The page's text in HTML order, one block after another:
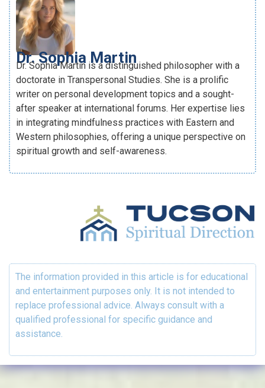
Dr. Sophia Martin
Dr. Sophia Martin is a distinguished philosopher with a
doctorate in Transpersonal Studies. She is a prolific
writer on personal development topics and a sought-
after speaker at international forums. Her expertise lies
in integrating mindfulness practices with Eastern and
Western philosophies, offering a unique perspective on
spiritual growth and self-awareness.
The information provided in this article is for educational
and entertainment purposes only. It is not intended to
replace professional advice. Always consult with a
qualified professional for specific guidance and
assistance.